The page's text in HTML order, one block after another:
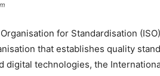
for Standardisation
that establishes quality
digital technologies, the